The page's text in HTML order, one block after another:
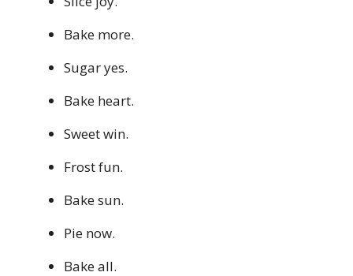
Bake more.
Sugar yes.
Bake heart.
Sweet win.
Frost fun.
Bake sun.
Pie now.
Bake all.